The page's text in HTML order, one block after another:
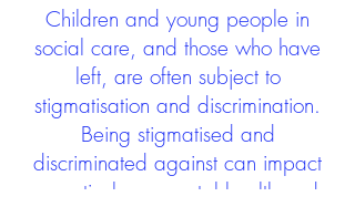
Children and young people in
social care, and those who have
left, are often subject to
stigmatisation and discrimination.
Being stigmatised and
discriminated against can impact
negatively on mental health and